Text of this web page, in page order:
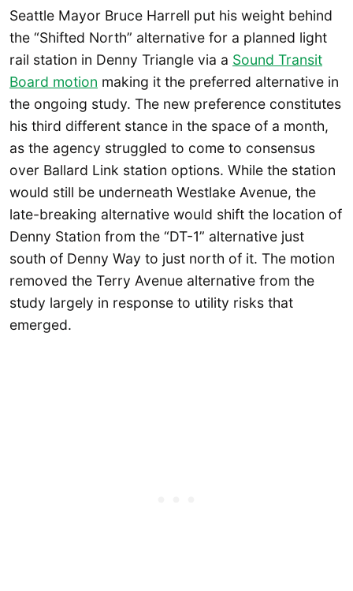
Seattle Mayor Bruce Harrell put his weight behind
the “Shifted North” alternative for a planned light
rail station in Denny Triangle via a Sound Transit
Board motion making it the preferred alternative in
the ongoing study. The new preference constitutes
his third different stance in the space of a month,
as the agency struggled to come to consensus
over Ballard Link station options. While the station
would still be underneath Westlake Avenue, the
late-breaking alternative would shift the location of
Denny Station from the “DT-1” alternative just
south of Denny Way to just north of it. The motion
removed the Terry Avenue alternative from the
study largely in response to utility risks that
emerged.